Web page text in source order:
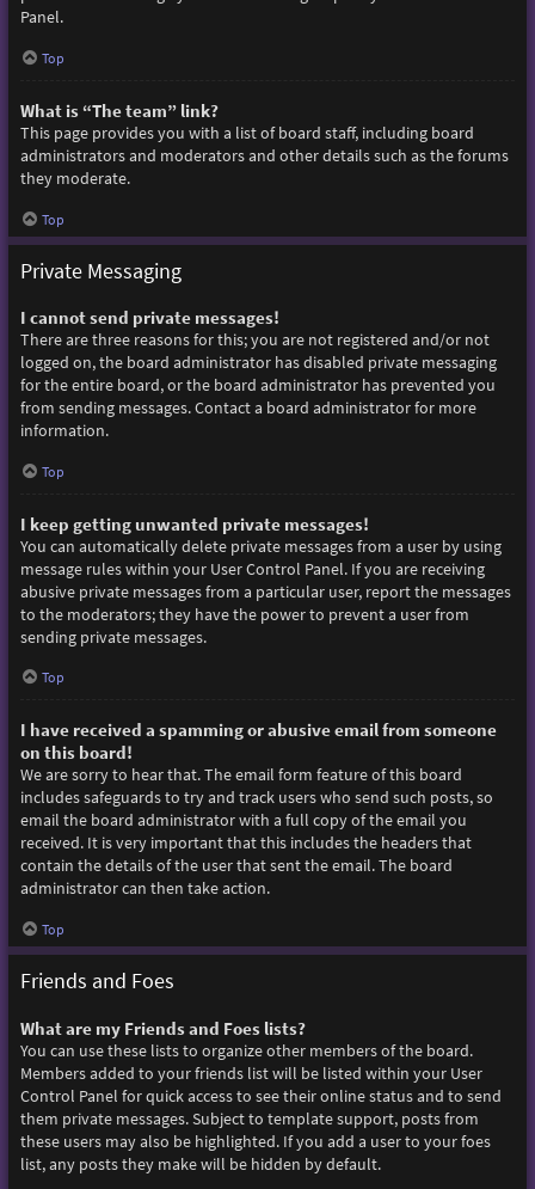
Panel.
Top
What is “The team” link?
This page provides you with a list of board staff, including board
administrators and moderators and other details such as the forums
they moderate.
Top
Private Messaging
I cannot send private messages!
There are three reasons for this; you are not registered and/or not
logged on, the board administrator has disabled private messaging
for the entire board, or the board administrator has prevented you
from sending messages. Contact a board administrator for more
information.
Top
I keep getting unwanted private messages!
You can automatically delete private messages from a user by using
message rules within your User Control Panel. If you are receiving
abusive private messages from a particular user, report the messages
to the moderators; they have the power to prevent a user from
sending private messages.
Top
I have received a spamming or abusive email from someone
on this board!
We are sorry to hear that. The email form feature of this board
includes safeguards to try and track users who send such posts, so
email the board administrator with a full copy of the email you
received. It is very important that this includes the headers that
contain the details of the user that sent the email. The board
administrator can then take action.
Top
Friends and Foes
What are my Friends and Foes lists?
You can use these lists to organize other members of the board.
Members added to your friends list will be listed within your User
Control Panel for quick access to see their online status and to send
them private messages. Subject to template support, posts from
these users may also be highlighted. If you add a user to your foes
list, any posts they make will be hidden by default.